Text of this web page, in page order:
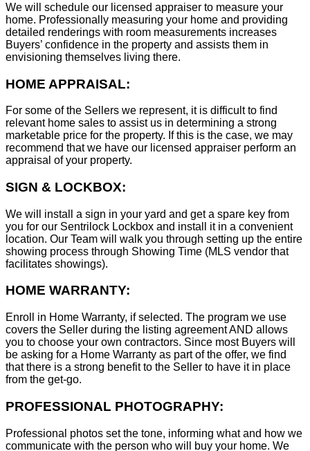
We will schedule our licensed appraiser to measure your
home. Professionally measuring your home and providing
detailed renderings with room measurements increases
Buyers’ confidence in the property and assists them in
envisioning themselves living there.
HOME APPRAISAL:
For some of the Sellers we represent, it is difficult to find
relevant home sales to assist us in determining a strong
marketable price for the property. If this is the case, we may
recommend that we have our licensed appraiser perform an
appraisal of your property.
SIGN & LOCKBOX:
We will install a sign in your yard and get a spare key from
you for our Sentrilock Lockbox and install it in a convenient
location. Our Team will walk you through setting up the entire
showing process through Showing Time (MLS vendor that
facilitates showings).
HOME WARRANTY:
Enroll in Home Warranty, if selected. The program we use
covers the Seller during the listing agreement AND allows
you to choose your own contractors. Since most Buyers will
be asking for a Home Warranty as part of the offer, we find
that there is a strong benefit to the Seller to have it in place
from the get-go.
PROFESSIONAL PHOTOGRAPHY:
Professional photos set the tone, informing what and how we
communicate with the person who will buy your home. We